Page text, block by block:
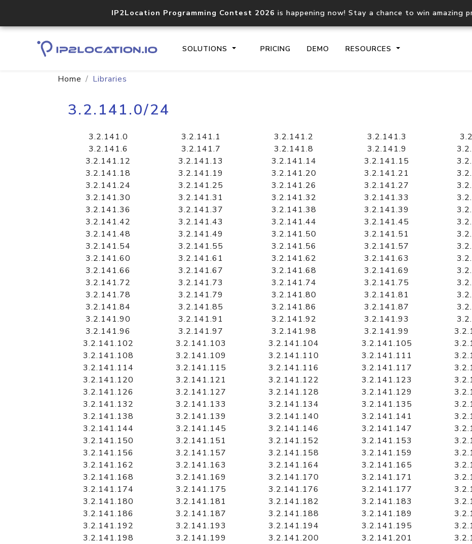
IP2Location Programming Contest 2026 is happening now! Stay a chance to win amazing
SOLUTIONS PRICING DEMO RESOURCES
documentation
Domain WHOIS API
Comprehensive WHOIS data
lookup
Hosted
Retrieve
Home Libraries
3.2.141.0/24
3.2.141.0 3.2.141.1 3.2.141.2 3.2.141.3
3.2.141.6
3.2.141.7 3.2.141.8 3.2.141.9
3.2.141.12
3.2.141.13 3.2.141.14 3.2.141.15
3.2.141.18
3.2.141.19 3.2.141.20 3.2.141.21
3.2.141.24
3.2.141.25 3.2.141.26 3.2.141.27
3.2.141.30
3.2.141.31 3.2.141.32 3.2.141.33
3.2.141.36
3.2.141.37 3.2.141.38 3.2.141.39
3.2.141.42
3.2.141.43 3.2.141.44 3.2.141.45
3.2.141.48
3.2.141.49 3.2.141.50 3.2.141.51
3.2.141.54
3.2.141.55 3.2.141.56 3.2.141.57
3.2.141.60
3.2.141.61 3.2.141.62 3.2.141.63
3.2.141.66
3.2.141.67 3.2.141.68 3.2.141.69
3.2.141.72
3.2.141.73 3.2.141.74 3.2.141.75
3.2.141.78
3.2.141.79 3.2.141.80 3.2.141.81
3.2.141.84
3.2.141.85 3.2.141.86 3.2.141.87
3.2.141.90
3.2.141.91 3.2.141.92 3.2.141.93
3.2.141.96
3.2.141.97 3.2.141.98 3.2.141.99
3.2.141.102
3.2.141.103 3.2.141.104 3.2.141.105
3.2.141.108
3.2.141.109 3.2.141.110 3.2.141.111
3.2.141.114
3.2.141.115 3.2.141.116 3.2.141.117
3.2.141.120
3.2.141.121 3.2.141.122 3.2.141.123
3.2.141.126
3.2.141.127 3.2.141.128 3.2.141.129
3.2.141.132
3.2.141.133 3.2.141.134 3.2.141.135
3.2.141.138
3.2.141.139 3.2.141.140 3.2.141.141
3.2.141.144
3.2.141.145 3.2.141.146 3.2.141.147
3.2.141.150
3.2.141.151 3.2.141.152 3.2.141.153
3.2.141.156
3.2.141.157 3.2.141.158 3.2.141.159
3.2.141.162
3.2.141.163 3.2.141.164 3.2.141.165
3.2.141.168
3.2.141.169 3.2.141.170 3.2.141.171
3.2.141.174
3.2.141.175 3.2.141.176 3.2.141.177
3.2.141.180
3.2.141.181 3.2.141.182 3.2.141.183
3.2.141.186
3.2.141.187 3.2.141.188 3.2.141.189
3.2.141.192
3.2.141.193 3.2.141.194 3.2.141.195
3.2.141.198
3.2.141.199 3.2.141.200 3.2.141.201